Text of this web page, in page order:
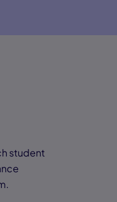
student